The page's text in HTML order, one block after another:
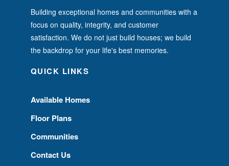
Building exceptional homes and communities with a
focus on quality, integrity, and customer
satisfaction. We do not just build houses; we build
the backdrop for your life's best memories.
QUICK LINKS
Available Homes
Floor Plans
Communities
Contact Us